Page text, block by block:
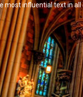
most influential text in
that it's impossible to